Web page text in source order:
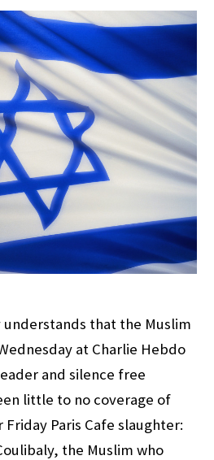
that the Muslim
at Charlie Hebdo
and silence free
little to no coverage of
Paris Cafe slaughter:
the Muslim who